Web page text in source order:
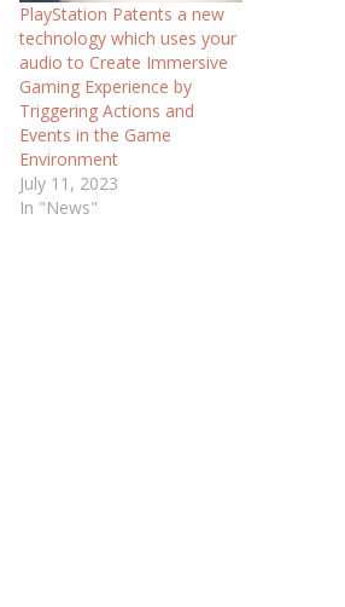
PlayStation Patents a new
technology which uses your
audio to Create Immersive
Gaming Experience by
Triggering Actions and
Events in the Game
Environment
July 11, 2023
In "News"